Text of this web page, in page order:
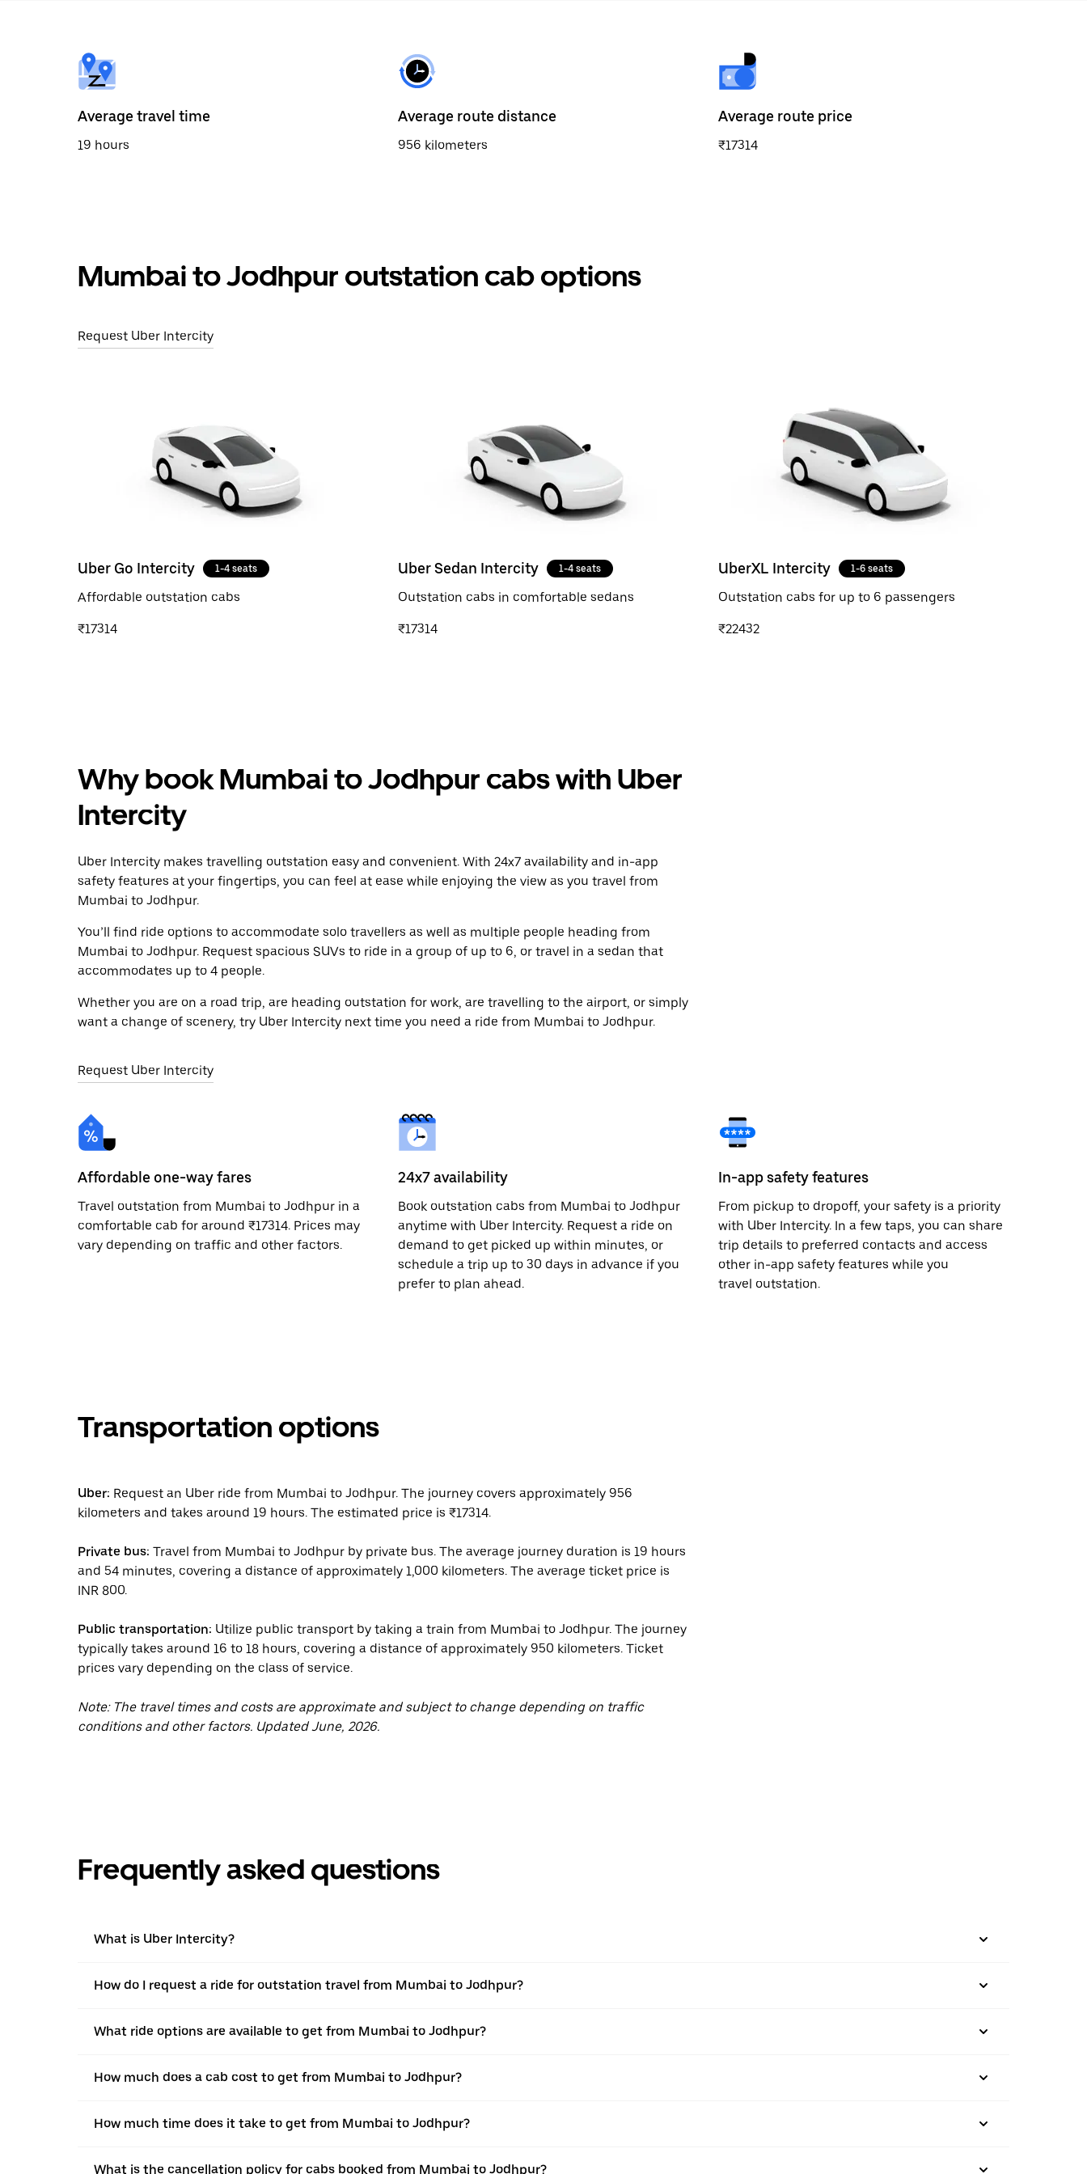
select
a
date.
the
escape
button
Average travel time
19 hours
Average route distance
956 kilometers
Average route price
₹17314
Mumbai to Jodhpur outstation cab options
Request Uber Intercity
Uber Go Intercity 1-4 seats
Affordable outstation cabs
₹17314
Uber Sedan Intercity 1-4 seats
Outstation cabs in comfortable sedans
₹17314
UberXL Intercity 1-6 seats
Outstation cabs for up to 6 passengers
₹22432
Why book Mumbai to Jodhpur cabs with Uber
Intercity
Uber Intercity makes travelling outstation easy and convenient. With 24x7 availability and in-app
safety features at your fingertips, you can feel at ease while enjoying the view as you travel from
Mumbai to Jodhpur.
You’ll find ride options to accommodate solo travellers as well as multiple people heading from
Mumbai to Jodhpur. Request spacious SUVs to ride in a group of up to 6, or travel in a sedan that
accommodates up to 4 people.
Whether you are on a road trip, are heading outstation for work, are travelling to the airport, or simply
want a change of scenery, try Uber Intercity next time you need a ride from Mumbai to Jodhpur.
Request Uber Intercity
Affordable one-way fares
Travel outstation from Mumbai to Jodhpur in a
comfortable cab for around ₹17314. Prices may
vary depending on traffic and other factors.
24x7 availability
Book outstation cabs from Mumbai to Jodhpur
anytime with Uber Intercity. Request a ride on
demand to get picked up within minutes, or
schedule a trip up to 30 days in advance if you
prefer to plan ahead.
In-app safety features
From pickup to dropoff, your safety is a priority
with Uber Intercity. In a few taps, you can share
trip details to preferred contacts and access
other in-app safety features while you
travel outstation.
Transportation options
Uber: Request an Uber ride from Mumbai to Jodhpur. The journey covers approximately 956
kilometers and takes around 19 hours. The estimated price is ₹17314.
Private bus: Travel from Mumbai to Jodhpur by private bus. The average journey duration is 19 hours
and 54 minutes, covering a distance of approximately 1,000 kilometers. The average ticket price is
INR 800.
Public transportation: Utilize public transport by taking a train from Mumbai to Jodhpur. The journey
typically takes around 16 to 18 hours, covering a distance of approximately 950 kilometers. Ticket
prices vary depending on the class of service.
Note: The travel times and costs are approximate and subject to change depending on traffic
conditions and other factors. Updated June, 2026.
Frequently asked questions
What is Uber Intercity?
How do I request a ride for outstation travel from Mumbai to Jodhpur?
What ride options are available to get from Mumbai to Jodhpur?
How much does a cab cost to get from Mumbai to Jodhpur?
How much time does it take to get from Mumbai to Jodhpur?
What is the cancellation policy for cabs booked from Mumbai to Jodhpur?